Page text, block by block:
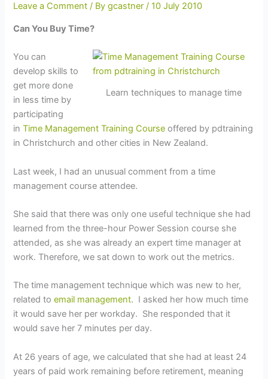
Leave a Comment / Bygcastner/10 July 2010
Can You Buy Time?
Learn techniques to manage time
You can
develop skills to
get more done
in less time by
participating
inTime Management Training Course offered by pdtraining
in Christchurch and other cities in New Zealand.
Last week, I had an unusual comment from a time
management course attendee.
She said that there was only one useful technique she had
learned from the three-hour Power Session course she
attended, as she was already an expert time manager at
work. Therefore, we sat down to work out the metrics.
The time management technique which was new to her,
related toemail management. I asked her how much time
it would save her per workday. She responded that it
would save her 7 minutes per day.
At 26 years of age, we calculated that she had at least 24
years of paid work remaining before retirement, meaning